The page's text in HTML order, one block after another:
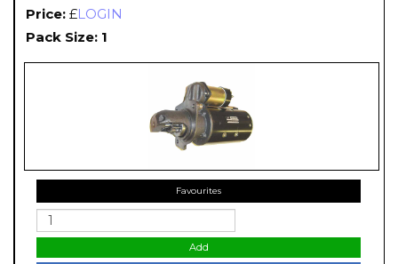
Price: £LOGIN
Pack Size: 1
Favourites
Add